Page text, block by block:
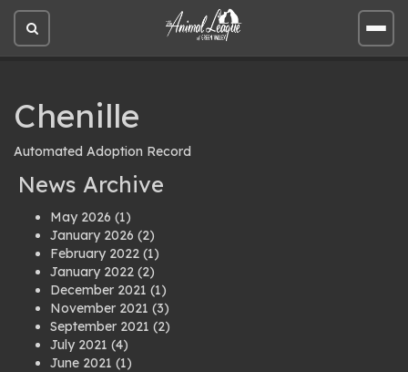
Open
site
Open
site
Chenille
Automated Adoption Record
News Archive
May 2026 (1)
January 2026 (2)
February 2022 (1)
January 2022 (2)
December 2021 (1)
November 2021 (3)
September 2021 (2)
July 2021 (4)
June 2021 (1)